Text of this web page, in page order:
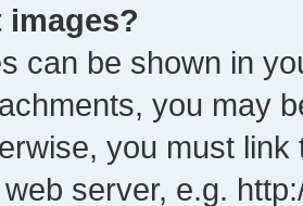
images?
can be shown in
you may
you must
server, e.g.